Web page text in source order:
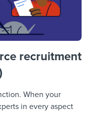
recruitment
When your
in every aspect